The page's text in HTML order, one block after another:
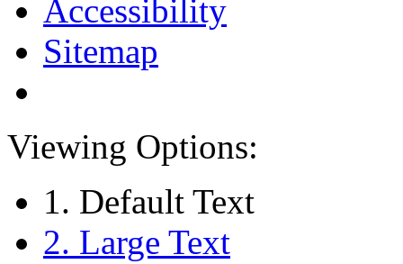
Accessibility
Sitemap
Viewing Options:
1. Default Text
2. Large Text